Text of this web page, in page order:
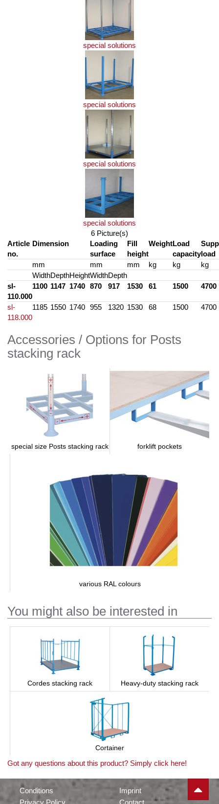
special solutions
special solutions
special solutions
special solutions
6 Picture(s)
Article
no.
Dimension
Loading
surface
Fill
height
WeightLoad
capacityload
mm
mm mm kg kg
kg
WidthDepthHeightWidthDepth
sl-
110.000
1100 1147 1740 870 917 1530 61 1500 4700
sl-
118.000
1185 1550 1740 955 1320 1530 68 1500 4700
Accessories / Options for Posts
stacking rack
special size Posts stacking rack forklift pockets
various RAL colours
You might also be interested in
Cordes stacking rack Heavy-duty stacking rack
Cortainer
Got any questions about this product? Simply click here!
Conditions
Privacy Policy
Imprint
Contact